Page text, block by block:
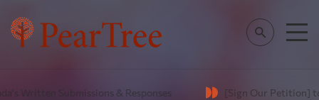
Written Submissions & Responses [Sign Our Petition] to